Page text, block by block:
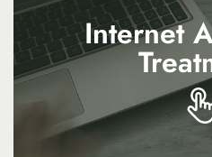
Internet
Internet
Internet addiction
by reducing
encouraging